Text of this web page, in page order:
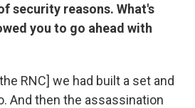
security reasons. What's
you to go ahead with
RNC] we had built a set and
And then the assassination